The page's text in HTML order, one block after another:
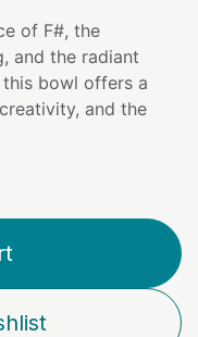
of F#, the
and the radiant
bowl offers a
and the